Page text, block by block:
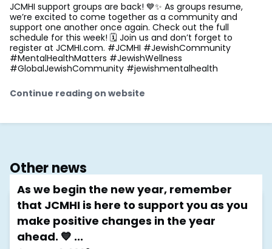
JCMHI support groups are back! 💙✨ As groups resume,
we’re excited to come together as a community and
support one another once again. Check out the full
schedule for this week! 🗓️ Join us and don’t forget to
register at JCMHI.com. #JCMHI #JewishCommunity
#MentalHealthMatters #JewishWellness
#GlobalJewishCommunity #jewishmentalhealth
Continue reading on website
Other news
As we begin the new year, remember
that JCMHI is here to support you as you
make positive changes in the year
ahead. 💙 ...